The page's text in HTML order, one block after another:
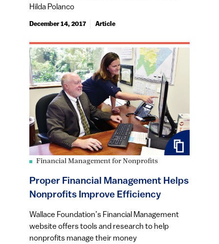
Hilda Polanco
December 14, 2017 Article
Financial Management for Nonprofits
Proper Financial Management Helps
Nonprofits Improve Efficiency
Wallace Foundation’s Financial Management
website offers tools and research to help
nonprofits manage their money